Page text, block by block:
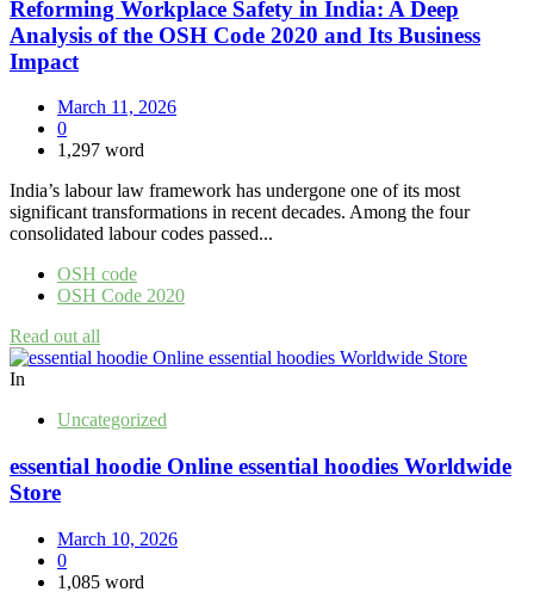
Reforming Workplace Safety in India: A Deep
Analysis of the OSH Code 2020 and Its Business
Impact
March 11, 2026
0
1,297 word
India’s labour law framework has undergone one of its most
significant transformations in recent decades. Among the four
consolidated labour codes passed...
OSH code
OSH Code 2020
Read out all
In
Uncategorized
essential hoodie Online essential hoodies Worldwide
Store
March 10, 2026
0
1,085 word